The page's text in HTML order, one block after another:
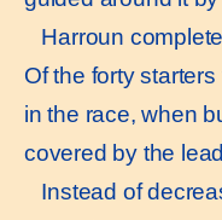
Harroun
Of the forty
in the race, when
covered by the
Instead of